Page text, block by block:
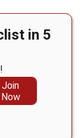
in 5